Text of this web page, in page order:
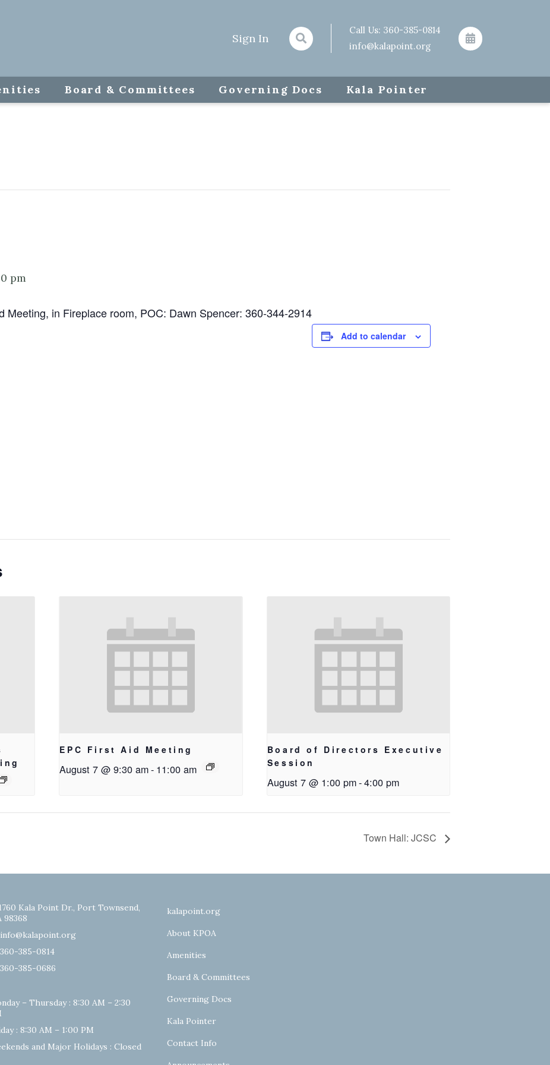
Sign In
Call Us: 360-385-0814
info@kalapoint.org
Board & Committees Governing Docs Kala Pointer
pm
Meeting, in Fireplace room, POC: Dawn Spencer: 360-344-2914
Add to calendar
EPC First Aid Meeting
August 7 @ 9:30 am- 11:00 am
Board of Directors Executive
Session
August 7 @ 1:00 pm-4:00 pm
Town Hall: JCSC
Kala Point Dr., Port Townsend,
98368
info@kalapoint.org
360-385-0814
360-385-0686
– Thursday : 8:30 AM – 2:30
: 8:30 AM – 1:00 PM
and Major Holidays : Closed
kalapoint.org
About KPOA
Amenities
Board & Committees
Governing Docs
Kala Pointer
Contact Info